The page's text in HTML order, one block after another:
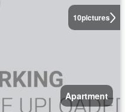
10pictures
Apartment